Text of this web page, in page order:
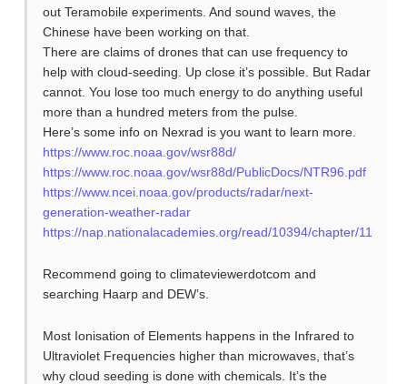
out Teramobile experiments. And sound waves, the
Chinese have been working on that.
There are claims of drones that can use frequency to
help with cloud-seeding. Up close it’s possible. But Radar
cannot. You lose too much energy to do anything useful
more than a hundred meters from the pulse.
Here’s some info on Nexrad is you want to learn more.
https://www.roc.noaa.gov/wsr88d/
https://www.roc.noaa.gov/wsr88d/PublicDocs/NTR96.pdf
https://www.ncei.noaa.gov/products/radar/next-
generation-weather-radar
https://nap.nationalacademies.org/read/10394/chapter/11
Recommend going to climateviewerdotcom and
searching Haarp and DEW’s.
Most Ionisation of Elements happens in the Infrared to
Ultraviolet Frequencies higher than microwaves, that’s
why cloud seeding is done with chemicals. It’s the